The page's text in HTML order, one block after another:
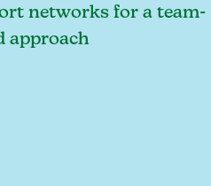
networks for a team-
approach